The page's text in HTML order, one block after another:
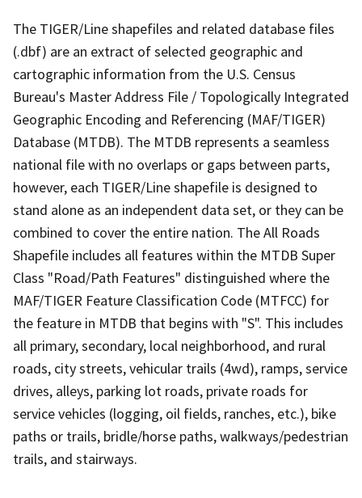
The TIGER/Line shapefiles and related database files
(.dbf) are an extract of selected geographic and
cartographic information from the U.S. Census
Bureau's Master Address File / Topologically Integrated
Geographic Encoding and Referencing (MAF/TIGER)
Database (MTDB). The MTDB represents a seamless
national file with no overlaps or gaps between parts,
however, each TIGER/Line shapefile is designed to
stand alone as an independent data set, or they can be
combined to cover the entire nation. The All Roads
Shapefile includes all features within the MTDB Super
Class "Road/Path Features" distinguished where the
MAF/TIGER Feature Classification Code (MTFCC) for
the feature in MTDB that begins with "S". This includes
all primary, secondary, local neighborhood, and rural
roads, city streets, vehicular trails (4wd), ramps, service
drives, alleys, parking lot roads, private roads for
service vehicles (logging, oil fields, ranches, etc.), bike
paths or trails, bridle/horse paths, walkways/pedestrian
trails, and stairways.